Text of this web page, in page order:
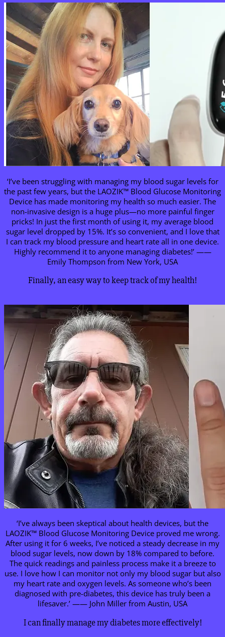
‘I’ve been struggling with managing my blood sugar levels for
the past few years, but the LAOZIK™ Blood Glucose Monitoring
Device has made monitoring my health so much easier. The
non-invasive design is a huge plus—no more painful finger
pricks! In just the first month of using it, my average blood
sugar level dropped by 15%. It’s so convenient, and I love that
I can track my blood pressure and heart rate all in one device.
Highly recommend it to anyone managing diabetes!’ ——
Emily Thompson from New York, USA
Finally, an easy way to keep track of my health!
‘I’ve always been skeptical about health devices, but the
LAOZIK™ Blood Glucose Monitoring Device proved me wrong.
After using it for 6 weeks, I’ve noticed a steady decrease in my
blood sugar levels, now down by 18% compared to before.
The quick readings and painless process make it a breeze to
use. I love how I can monitor not only my blood sugar but also
my heart rate and oxygen levels. As someone who’s been
diagnosed with pre-diabetes, this device has truly been a
lifesaver.’ —— John Miller from Austin, USA
I can finally manage my diabetes more effectively!